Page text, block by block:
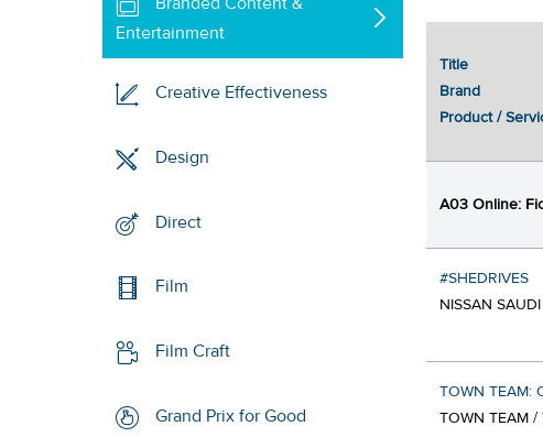
Entertainment
Creative Effectiveness
Design
Direct
Film
Film Craft
Grand Prix for Good
Title
Brand
Product /
A03 Online:
#SHEDRIVES
NISSAN
TOWN TEAM:
TOWN TEAM /